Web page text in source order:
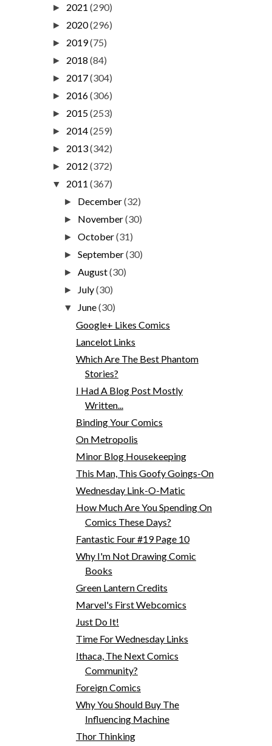
► 2021 (290)
► 2020(296)
► 2019(75)
► 2018 (84)
► 2017(304)
► 2016(306)
► 2015(253)
► 2014(259)
► 2013(342)
► 2012 (372)
▼ 2011 (367)
► December(32)
► November(30)
►October(31)
►September(30)
►August(30)
► July(30)
▼ June(30)
Google+ Likes Comics
Lancelot Links
Which Are The Best Phantom
Stories?
I Had A Blog Post Mostly
Written...
Binding Your Comics
On Metropolis
Minor Blog Housekeeping
This Man, This Goofy Goings-On
Wednesday Link-O-Matic
How Much Are You Spending On
Comics These Days?
Fantastic Four #19 Page 10
Why I'm Not Drawing Comic
Books
Green Lantern Credits
Marvel's First Webcomics
Just Do It!
Time For Wednesday Links
Ithaca, The Next Comics
Community?
Foreign Comics
Why You Should Buy The
Influencing Machine
Thor Thinking